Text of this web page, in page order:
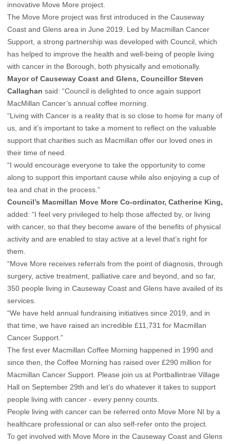
innovative Move More project.
The Move More project was first introduced in the Causeway
Coast and Glens area in June 2019. Led by Macmillan Cancer
Support, a strong partnership was developed with Council, which
has helped to improve the health and well-being of people living
with cancer in the Borough, both physically and emotionally.
Mayor of Causeway Coast and Glens, Councillor Steven
Callaghan said: “Council is delighted to once again support
MacMillan Cancer’s annual coffee morning.
“Living with Cancer is a reality that is so close to home for many of
us, and it’s important to take a moment to reflect on the valuable
support that charities such as Macmillan offer our loved ones in
their time of need.
“I would encourage everyone to take the opportunity to come
along to support this important cause while also enjoying a cup of
tea and chat in the process.”
Council’s Macmillan Move More Co-ordinator, Catherine King,
added: “I feel very privileged to help those affected by, or living
with cancer, so that they become aware of the benefits of physical
activity and are enabled to stay active at a level that’s right for
them.
“Move More receives referrals from the point of diagnosis, through
surgery, active treatment, palliative care and beyond, and so far,
350 people living in Causeway Coast and Glens have availed of its
services.
“We have held annual fundraising initiatives since 2019, and in
that time, we have raised an incredible £11,731 for Macmillan
Cancer Support.”
The first ever Macmillan Coffee Morning happened in 1990 and
since then, the Coffee Morning has raised over £290 million for
Macmillan Cancer Support. Please join us at Portballintrae Village
Hall on September 29th and let’s do whatever it takes to support
people living with cancer - every penny counts.
People living with cancer can be referred onto Move More NI by a
healthcare professional or can also self-refer onto the project.
To get involved with Move More in the Causeway Coast and Glens